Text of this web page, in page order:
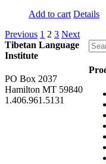
Add to cart Details
Previous 1 2 3 Next
Tibetan Language
Institute
PO Box 2037
Hamilton MT 59840
1.406.961.5131